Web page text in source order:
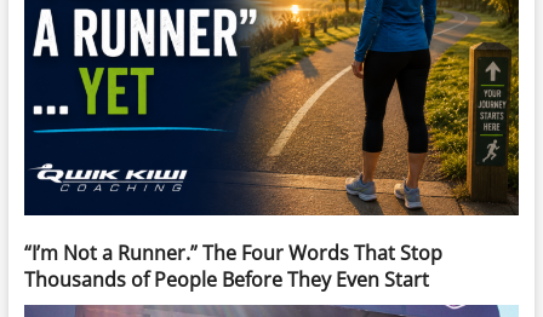
“I’m Not a Runner.” The Four Words That Stop
Thousands of People Before They Even Start